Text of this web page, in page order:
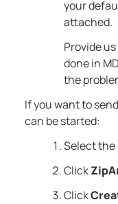
your
attached.
Provide
done in
the
If you want to
can be started:
Select the
Click
Click